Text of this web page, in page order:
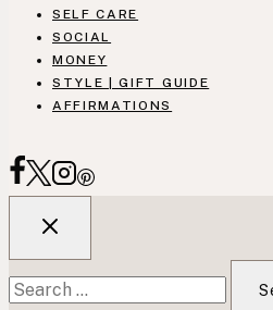
SELF CARE
SOCIAL
MONEY
STYLE | GIFT GUIDE
AFFIRMATIONS
Search
for: